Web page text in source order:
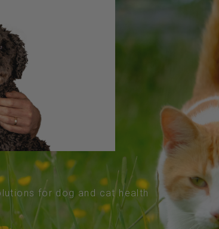
for dog and cat health